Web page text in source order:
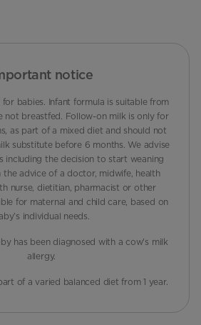
notice
babies. Infant formula is suitable from
not breastfed. Follow-on milk is only for
as part of a mixed diet and should not
substitute before 6 months. We advise
including the decision to start weaning
the advice of a doctor, midwife, health
nurse, dietitian, pharmacist or other
for maternal and child care, based on
individual needs.
has been diagnosed with a cow's milk
allergy.
of a varied balanced diet from 1 year.